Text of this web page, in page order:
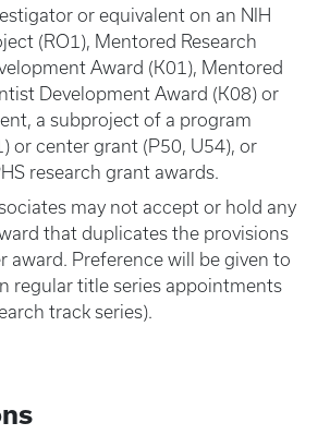
or equivalent on an NIH
(RO1), Mentored Research
Award (K01), Mentored
Development Award (K08) or
a subproject of a program
or center grant (P50, U54), or
research grant awards.
may not accept or hold any
that duplicates the provisions
award. Preference will be given to
regular title series appointments
track series).